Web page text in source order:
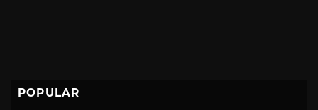
POPULAR